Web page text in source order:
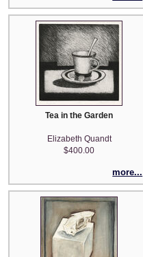
Tea in the Garden
Elizabeth Quandt
$400.00
more...